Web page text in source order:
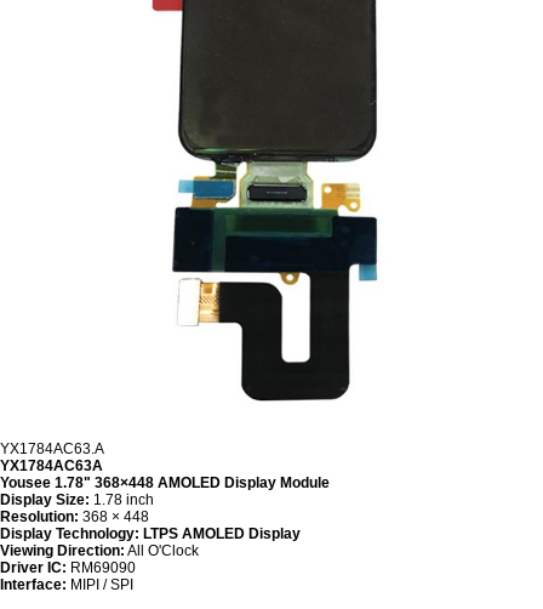
YX1784AC63.A
YX1784AC63A
Yousee 1.78" 368×448 AMOLED Display Module
Display Size: 1.78 inch
Resolution: 368 × 448
Display Technology: LTPS AMOLED Display
Viewing Direction: All O'Clock
Driver IC: RM69090
Interface: MIPI / SPI